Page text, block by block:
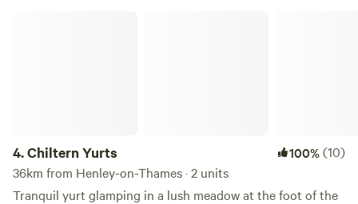
4.Chiltern Yurts 100%(10)
36km from Henley-on-Thames · 2 units
Tranquil yurt glamping in a lush meadow at the foot of the